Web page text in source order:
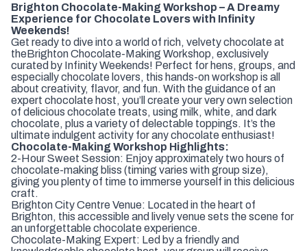
Brighton Chocolate-Making Workshop – A Dreamy
Experience for Chocolate Lovers with Infinity
Weekends!
Get ready to dive into a world of rich, velvety chocolate at
theBrighton Chocolate-Making Workshop, exclusively
curated by Infinity Weekends! Perfect for hens, groups, and
especially chocolate lovers, this hands-on workshop is all
about creativity, flavor, and fun. With the guidance of an
expert chocolate host, you’ll create your very own selection
of delicious chocolate treats, using milk, white, and dark
chocolate, plus a variety of delectable toppings. It’s the
ultimate indulgent activity for any chocolate enthusiast!
Chocolate-Making Workshop Highlights:
2-Hour Sweet Session: Enjoy approximately two hours of
chocolate-making bliss (timing varies with group size),
giving you plenty of time to immerse yourself in this delicious
craft.
Brighton City Centre Venue: Located in the heart of
Brighton, this accessible and lively venue sets the scene for
an unforgettable chocolate experience.
Chocolate-Making Expert: Led by a friendly and